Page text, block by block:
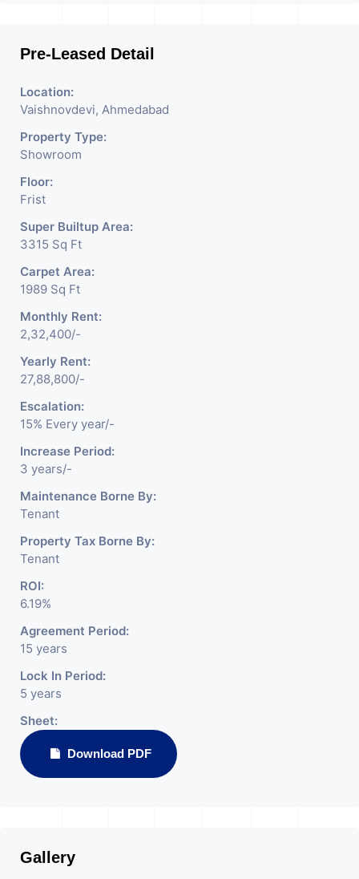
Pre-Leased Detail
Location:
Vaishnovdevi, Ahmedabad
Property Type:
Showroom
Floor:
Frist
Super Builtup Area:
3315 Sq Ft
Carpet Area:
1989 Sq Ft
Monthly Rent:
2,32,400/-
Yearly Rent:
27,88,800/-
Escalation:
15% Every year/-
Increase Period:
3 years/-
Maintenance Borne By:
Tenant
Property Tax Borne By:
Tenant
ROI:
6.19%
Agreement Period:
15 years
Lock In Period:
5 years
Sheet:
Download PDF
Gallery